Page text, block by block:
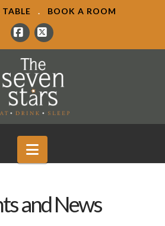
TABLE . BOOK A ROOM
Facebook
X
Navigation
and News